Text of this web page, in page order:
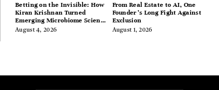
Betting on the Invisible: How
Kiran Krishnan Turned
Emerging Microbiome Science
Into a Successful Business
August 4, 2026
From Real Estate to AI, One
Founder’s Long Fight Against
Exclusion
August 1, 2026